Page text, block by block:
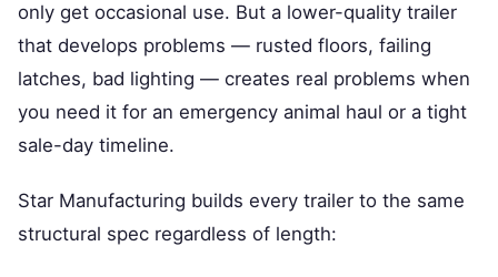
only get occasional use. But a lower-quality trailer
that develops problems — rusted floors, failing
latches, bad lighting — creates real problems when
you need it for an emergency animal haul or a tight
sale-day timeline.
Star Manufacturing builds every trailer to the same
structural spec regardless of length: